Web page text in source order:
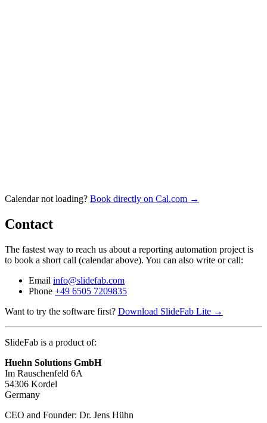
Calendar not loading? Book directly on Cal.com →
Contact
The fastest way to reach us about a reporting automation project is
to book a short call (calendar above). You can also write or call:
Email info@slidefab.com
Phone +49 6505 7209835
Want to try the software first? Download SlideFab Lite →
SlideFab is a product of:
Huehn Solutions GmbH
Im Rauschenfeld 6A
54306 Kordel
Germany
CEO and Founder: Dr. Jens Hühn